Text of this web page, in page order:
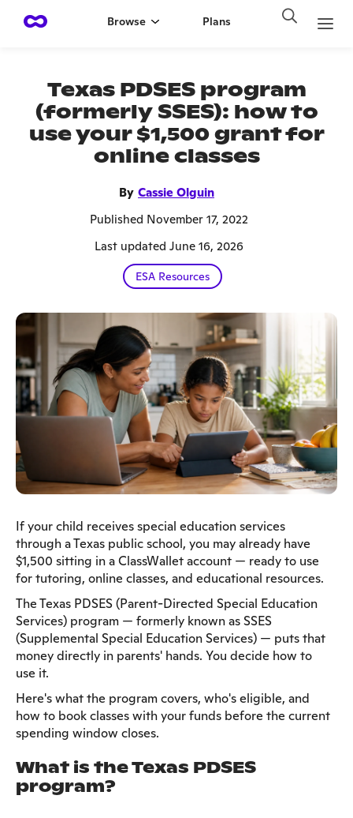
Browse Plans
Texas PDSES program
(formerly SSES): how to
use your $1,500 grant for
online classes
By Cassie Olguin
Published November 17, 2022
Last updated June 16, 2026
ESA Resources
If your child receives special education services
through a Texas public school, you may already have
$1,500 sitting in a ClassWallet account — ready to use
for tutoring, online classes, and educational resources.
The Texas PDSES (Parent-Directed Special Education
Services) program — formerly known as SSES
(Supplemental Special Education Services) — puts that
money directly in parents' hands. You decide how to
use it.
Here's what the program covers, who's eligible, and
how to book classes with your funds before the current
spending window closes.
What is the Texas PDSES
program?